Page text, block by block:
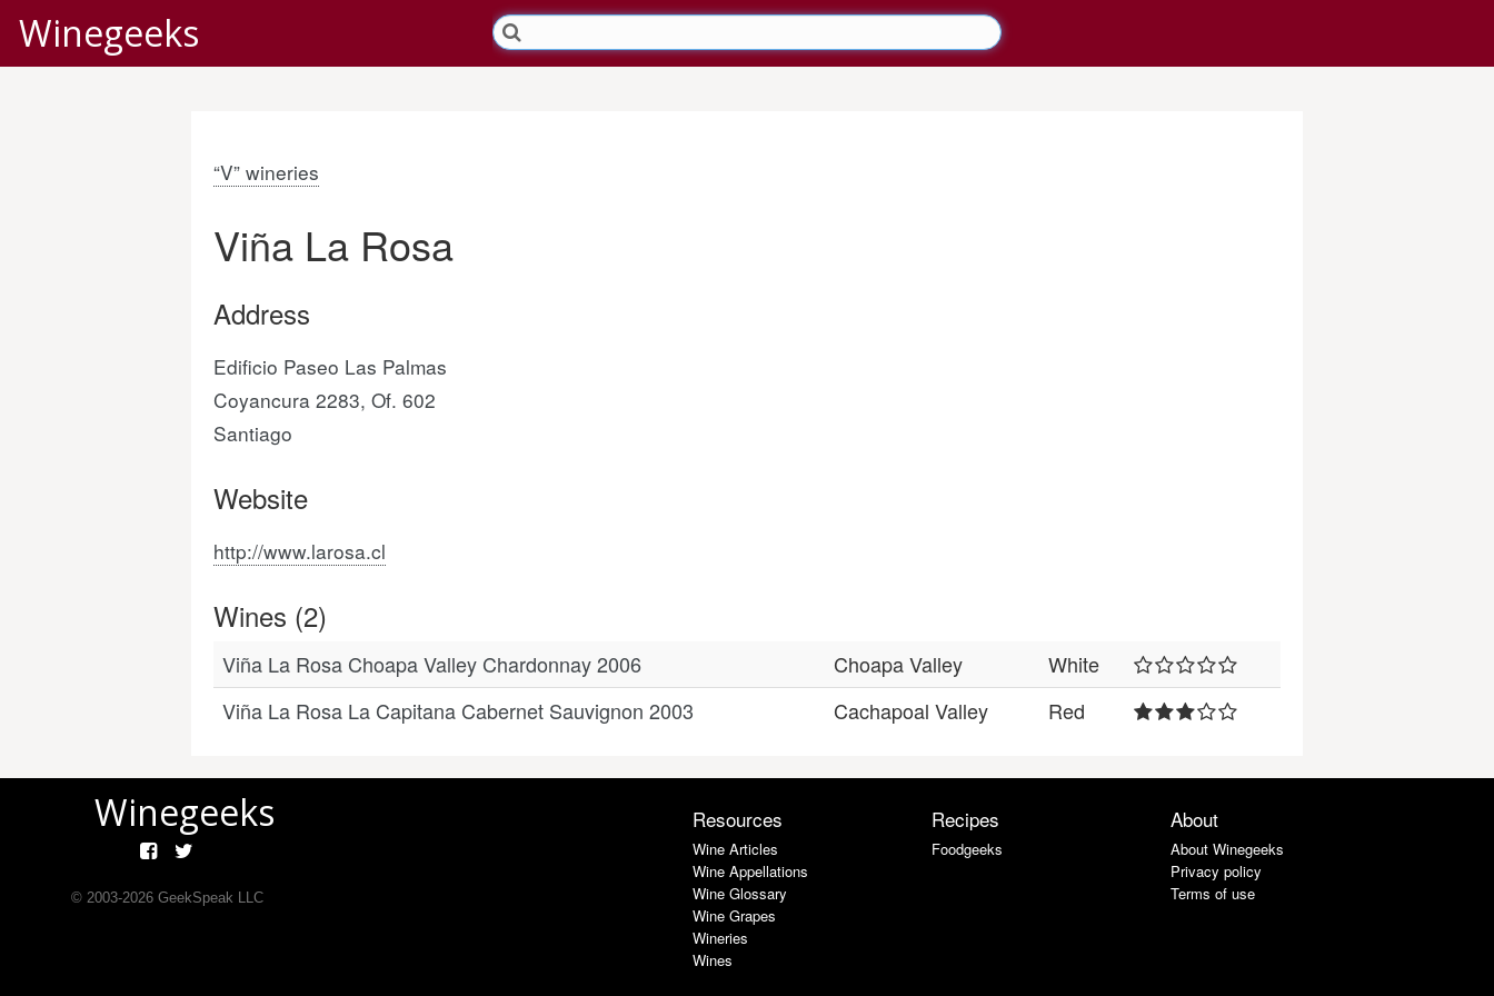
Winegeeks
“V” wineries
Viña La Rosa
Address
Edificio Paseo Las Palmas
Coyancura 2283, Of. 602
Santiago
Website
http://www.larosa.cl
Wines (2)
Viña La Rosa Choapa Valley Chardonnay 2006 Choapa Valley
White
Viña La Rosa La Capitana Cabernet Sauvignon 2003
Cachapoal Valley Red
Winegeeks
© 2003-2026GeekSpeak LLC
Resources
Wine Articles
Wine Appellations
Wine Glossary
Wine Grapes
Wineries
Wines
Recipes
Foodgeeks
About
About Winegeeks
Privacy policy
Terms of use